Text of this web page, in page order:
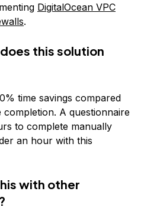
DigitalOcean VPC
.
this solution
time savings compared
A questionnaire
to complete manually
an hour with this
with other